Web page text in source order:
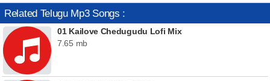
Related Telugu Mp3 Songs :
01 Kailove Chedugudu Lofi Mix
7.65 mb